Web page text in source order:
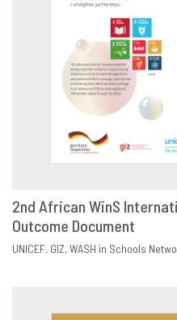
DOWNLOAD
2nd African WinS
Outcome Document
UNICEF GIZ WASH in Schools